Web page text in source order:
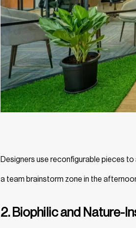
Designers use reconfigurable pieces
a team brainstorm zone in the
2. Biophilic and Nature-